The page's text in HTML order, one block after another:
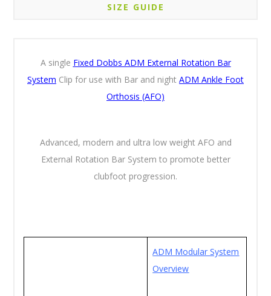
SIZE GUIDE
A single Fixed Dobbs ADM External Rotation Bar
System Clip for use with Bar and night ADM Ankle Foot
Orthosis (AFO)
Advanced, modern and ultra low weight AFO and
External Rotation Bar System to promote better
clubfoot progression.
ADM Modular System
Overview